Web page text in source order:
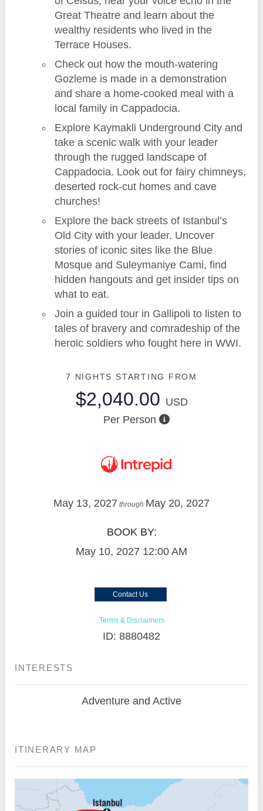
Great Theatre and learn about the
wealthy residents who lived in the
Terrace Houses.
Check out how the mouth-watering
Gozleme is made in a demonstration
and share a home-cooked meal with a
local family in Cappadocia.
Explore Kaymakli Underground City and
take a scenic walk with your leader
through the rugged landscape of
Cappadocia. Look out for fairy chimneys,
deserted rock-cut homes and cave
churches!
Explore the back streets of Istanbul’s
Old City with your leader. Uncover
stories of iconic sites like the Blue
Mosque and Suleymaniye Cami, find
hidden hangouts and get insider tips on
what to eat.
Join a guided tour in Gallipoli to listen to
tales of bravery and comradeship of the
heroic soldiers who fought here in WWI.
7 NIGHTS STARTING FROM
$2,040.00 USD
Per Person
May 13, 2027 through May 20, 2027
BOOK BY:
May 10, 2027 12:00 AM
Contact Us
Terms & Disclaimers
ID: 8880482
INTERESTS
Adventure and Active
ITINERARY MAP